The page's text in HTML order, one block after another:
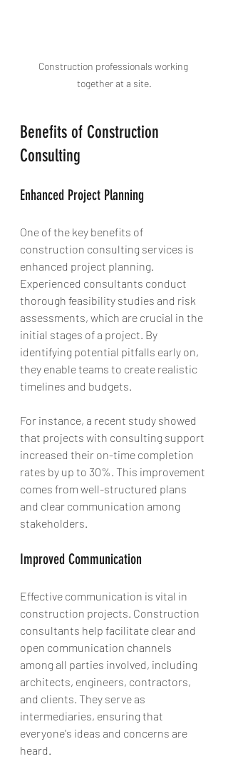
Construction professionals working
together at a site.
Benefits of Construction
Consulting
Enhanced Project Planning
One of the key benefits of
construction consulting services is
enhanced project planning.
Experienced consultants conduct
thorough feasibility studies and risk
assessments, which are crucial in the
initial stages of a project. By
identifying potential pitfalls early on,
they enable teams to create realistic
timelines and budgets.
For instance, a recent study showed
that projects with consulting support
increased their on-time completion
rates by up to 30%. This improvement
comes from well-structured plans
and clear communication among
stakeholders.
Improved Communication
Effective communication is vital in
construction projects. Construction
consultants help facilitate clear and
open communication channels
among all parties involved, including
architects, engineers, contractors,
and clients. They serve as
intermediaries, ensuring that
everyone's ideas and concerns are
heard.